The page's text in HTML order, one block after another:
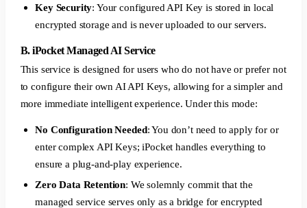
Key Security: Your configured API Key is stored in local
encrypted storage and is never uploaded to our servers.
B. iPocket Managed AI Service
This service is designed for users who do not have or prefer not
to configure their own AI API Keys, allowing for a simpler and
more immediate intelligent experience. Under this mode:
No Configuration Needed: You don’t need to apply for or
enter complex API Keys; iPocket handles everything to
ensure a plug-and-play experience.
Zero Data Retention: We solemnly commit that the
managed service serves only as a bridge for encrypted